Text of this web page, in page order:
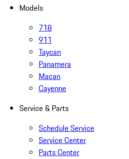
Models
718
911
Taycan
Panamera
Macan
Cayenne
Service & Parts
Schedule Service
Service Center
Parts Center